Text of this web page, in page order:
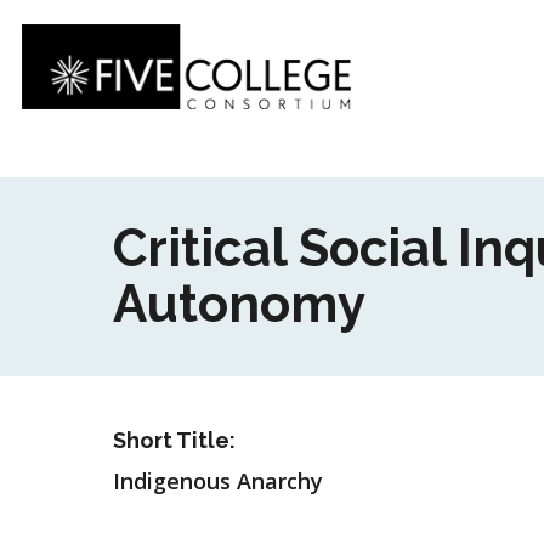
Skip
main
content
Critical Social
Autonomy
Short Title:
Indigenous Anarchy